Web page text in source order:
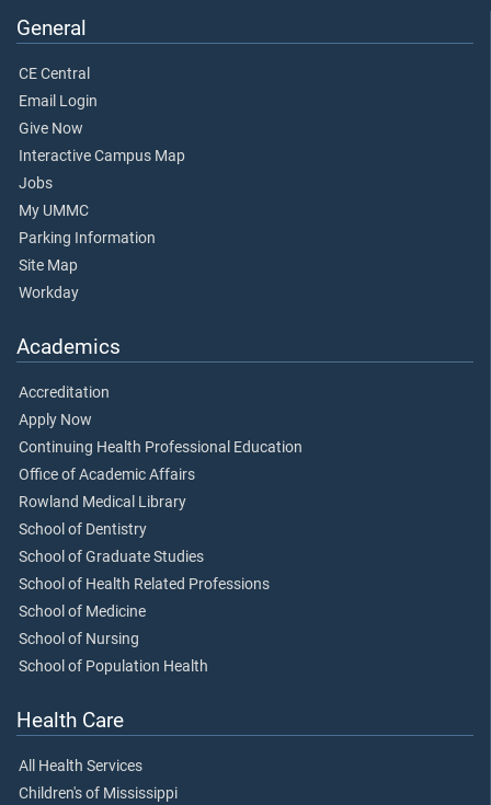
General
CE Central
Email Login
Give Now
Interactive Campus Map
Jobs
My UMMC
Parking Information
Site Map
Workday
Academics
Accreditation
Apply Now
Continuing Health Professional Education
Office of Academic Affairs
Rowland Medical Library
School of Dentistry
School of Graduate Studies
School of Health Related Professions
School of Medicine
School of Nursing
School of Population Health
Health Care
All Health Services
Children's of Mississippi